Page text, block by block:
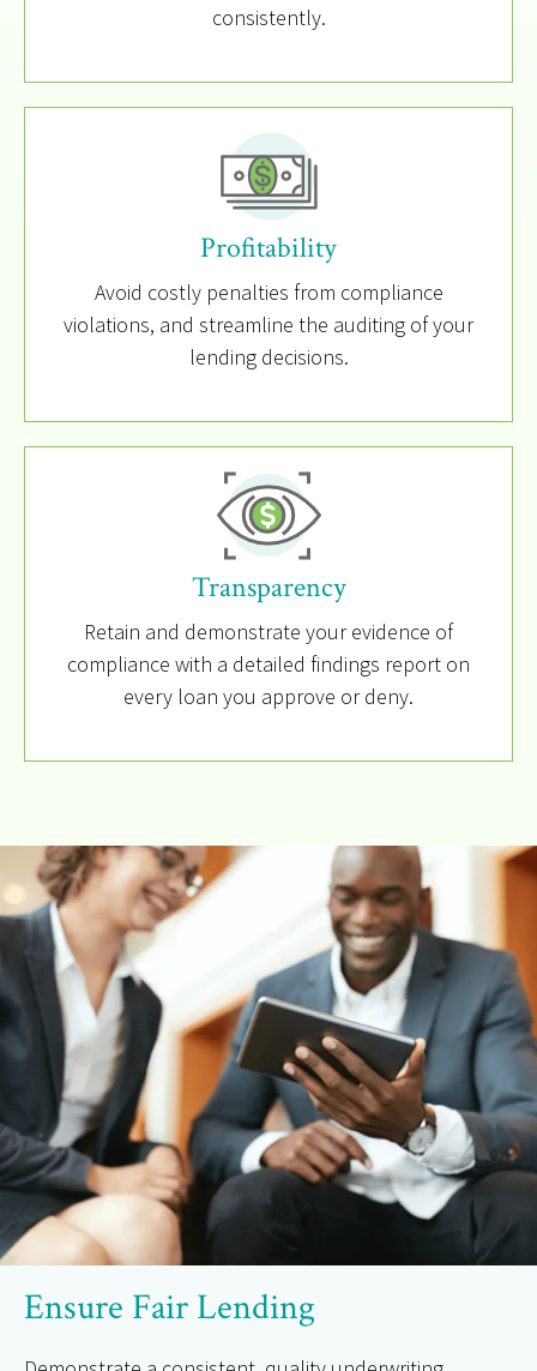
consistently.
Profitability
Avoid costly penalties from compliance
violations, and streamline the auditing of your
lending decisions.
Transparency
Retain and demonstrate your evidence of
compliance with a detailed findings report on
every loan you approve or deny.
Ensure Fair Lending